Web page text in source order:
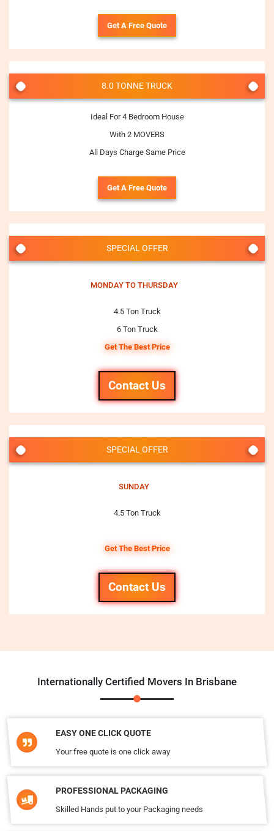
Get A Free Quote
8.0 TONNE TRUCK
Ideal For 4 Bedroom House
With 2 MOVERS
All Days Charge Same Price
Get A Free Quote
SPECIAL OFFER
MONDAY TO THURSDAY
4.5 Ton Truck
6 Ton Truck
Get The Best Price
Contact Us
SPECIAL OFFER
SUNDAY
4.5 Ton Truck
Get The Best Price
Contact Us
Internationally Certified Movers In Brisbane
EASY ONE CLICK QUOTE
Your free quote is one click away
PROFESSIONAL PACKAGING
Skilled Hands put to your Packaging needs